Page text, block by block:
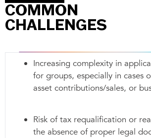
COMMON
CHALLENGES
Increasing complexity in
for groups, especially in cases
asset contributions/sales, or
Risk of tax requalification or
the absence of proper legal